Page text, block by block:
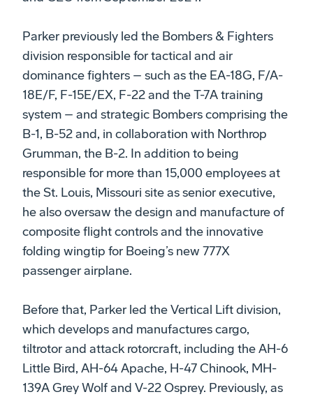
Parker previously led the Bombers & Fighters
division responsible for tactical and air
dominance fighters – such as the EA-18G, F/A-
18E/F, F-15E/EX, F-22 and the T-7A training
system – and strategic Bombers comprising the
B-1, B-52 and, in collaboration with Northrop
Grumman, the B-2. In addition to being
responsible for more than 15,000 employees at
the St. Louis, Missouri site as senior executive,
he also oversaw the design and manufacture of
composite flight controls and the innovative
folding wingtip for Boeing’s new 777X
passenger airplane.
Before that, Parker led the Vertical Lift division,
which develops and manufactures cargo,
tiltrotor and attack rotorcraft, including the AH-6
Little Bird, AH-64 Apache, H-47 Chinook, MH-
139A Grey Wolf and V-22 Osprey. Previously, as